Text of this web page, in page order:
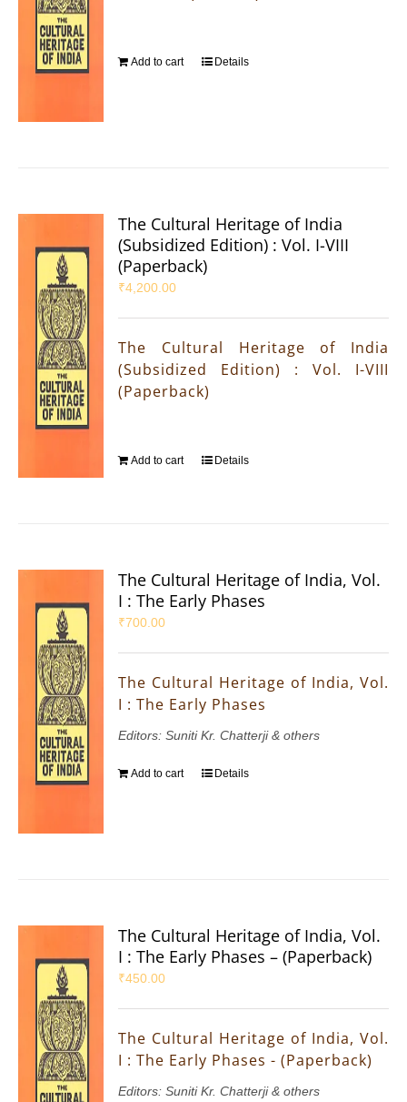
Add to cart Details
The Cultural Heritage of India
(Subsidized Edition) : Vol. I-VIII
(Paperback)
₹4,200.00
The Cultural Heritage of India
(Subsidized Edition) : Vol. I-VIII
(Paperback)
Add to cart Details
The Cultural Heritage of India, Vol.
I : The Early Phases
₹700.00
The Cultural Heritage of India, Vol.
I : The Early Phases
Editors: Suniti Kr. Chatterji & others
Add to cart Details
The Cultural Heritage of India, Vol.
I : The Early Phases – (Paperback)
₹450.00
The Cultural Heritage of India, Vol.
I : The Early Phases - (Paperback)
Editors: Suniti Kr. Chatterji & others